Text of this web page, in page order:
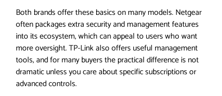
Both brands offer these basics on many models. Netgear
often packages extra security and management features
into its ecosystem, which can appeal to users who want
more oversight. TP-Link also offers useful management
tools, and for many buyers the practical difference is not
dramatic unless you care about specific subscriptions or
advanced controls.